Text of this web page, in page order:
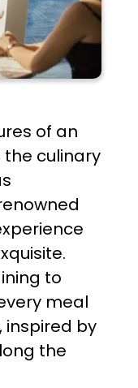
of an
the culinary
to
meal
inspired by
the